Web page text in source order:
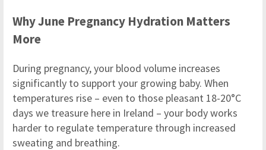
Why June Pregnancy Hydration Matters
More
During pregnancy, your blood volume increases
significantly to support your growing baby. When
temperatures rise – even to those pleasant 18-20°C
days we treasure here in Ireland – your body works
harder to regulate temperature through increased
sweating and breathing.